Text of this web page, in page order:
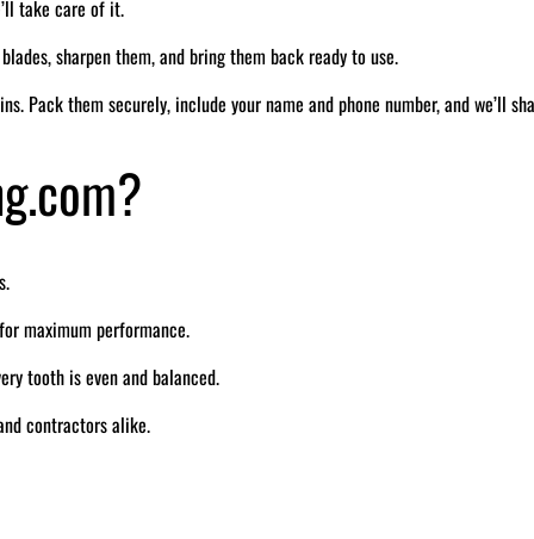
take care of it.
sharpen them, and bring them back ready to use.
Pack them securely, include your name and phone number, and we’ll
maximum performance.
tooth is even and balanced.
contractors alike.